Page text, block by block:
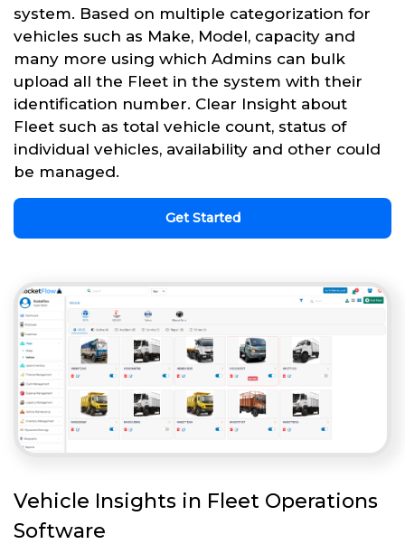
system. Based on multiple categorization for
vehicles such as Make, Model, capacity and
many more using which Admins can bulk
upload all the Fleet in the system with their
identification number. Clear Insight about
Fleet such as total vehicle count, status of
individual vehicles, availability and other could
be managed.
Get Started
Vehicle Insights in Fleet Operations
Software